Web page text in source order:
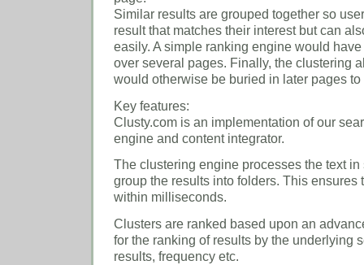
Similar results are grouped together so
result that matches their interest but can
easily. A simple ranking engine would
over several pages. Finally, the clustering
would otherwise be buried in later pages to
Key features:
Clusty.com is an implementation of our
engine and content integrator.
The clustering engine processes the text
group the results into folders. This ensures
within milliseconds.
Clusters are ranked based upon an
for the ranking of results by the underlying
results, frequency etc.